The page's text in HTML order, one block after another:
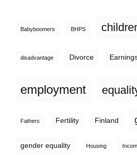
Babyboomers BHPS
disadvantage Divorce
employment
Fathers Fertility Finland
gender equality Housing